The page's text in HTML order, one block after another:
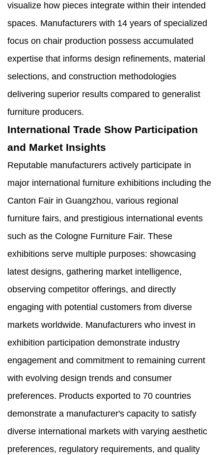
visualize how pieces integrate within their intended
spaces. Manufacturers with 14 years of specialized
focus on chair production possess accumulated
expertise that informs design refinements, material
selections, and construction methodologies
delivering superior results compared to generalist
furniture producers.
International Trade Show Participation
and Market Insights
Reputable manufacturers actively participate in
major international furniture exhibitions including the
Canton Fair in Guangzhou, various regional
furniture fairs, and prestigious international events
such as the Cologne Furniture Fair. These
exhibitions serve multiple purposes: showcasing
latest designs, gathering market intelligence,
observing competitor offerings, and directly
engaging with potential customers from diverse
markets worldwide. Manufacturers who invest in
exhibition participation demonstrate industry
engagement and commitment to remaining current
with evolving design trends and consumer
preferences. Products exported to 70 countries
demonstrate a manufacturer's capacity to satisfy
diverse international markets with varying aesthetic
preferences, regulatory requirements, and quality